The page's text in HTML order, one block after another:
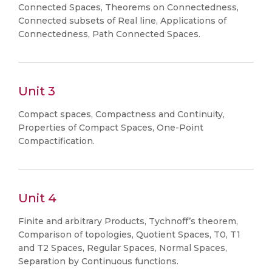
Connected Spaces, Theorems on Connectedness,
Connected subsets of Real line, Applications of
Connectedness, Path Connected Spaces.
Unit 3
Compact spaces, Compactness and Continuity,
Properties of Compact Spaces, One-Point
Compactification.
Unit 4
Finite and arbitrary Products, Tychnoff’s theorem,
Comparison of topologies, Quotient Spaces, T0, T1
and T2 Spaces, Regular Spaces, Normal Spaces,
Separation by Continuous functions.